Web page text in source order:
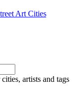
Art Cities
artists and tags